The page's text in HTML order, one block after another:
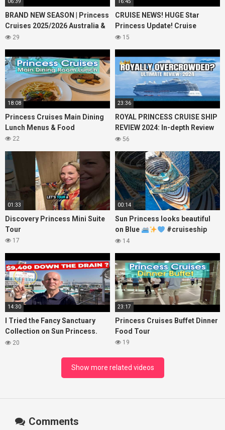
06:39
BRAND NEW SEASON | Princess
Cruises 2025/2026 Australia &
NZ including 2026 World
29
16:45
CRUISE NEWS! HUGE Star
Princess Update! Cruise
Passengers Left Behind! No AC
15
18:08
Princess Cruises Main Dining
Lunch Menus & Food
22
23:36
ROYAL PRINCESS CRUISE SHIP
REVIEW 2024: In-depth Review
of Princess Cruises Royal
56
01:33
Discovery Princess Mini Suite
Tour
17
00:14
Sun Princess looks beautiful
on Blue
#cruiseship
#princesscruises
14
14:30
I Tried the Fancy Sanctuary
Collection on Sun Princess.
Here’s What I Found!
20
23:17
Princess Cruises Buffet Dinner
Food Tour
19
Show more related videos
Comments